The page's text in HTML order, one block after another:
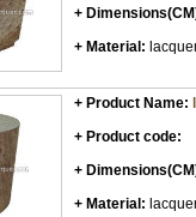
+
+ Material:
+ Product Name:
+ Product code:
+
+ Material: